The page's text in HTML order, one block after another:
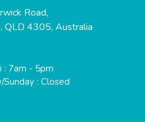
Road,
QLD 4305, Australia
: 7am - 5pm
Sunday : Closed